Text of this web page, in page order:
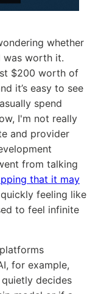
whether
was worth it.
$200 worth of
it’s easy to see
spend
I'm not really
and provider
from talking
that it may
feeling like
to feel infinite
for example,
decides